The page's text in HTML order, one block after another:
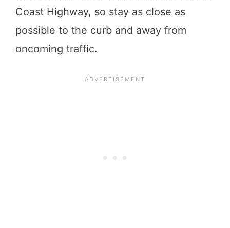
Coast Highway, so stay as close as
possible to the curb and away from
oncoming traffic.